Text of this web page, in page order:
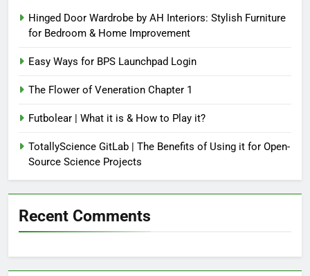
Hinged Door Wardrobe by AH Interiors: Stylish Furniture
for Bedroom & Home Improvement
Easy Ways for BPS Launchpad Login
The Flower of Veneration Chapter 1
Futbolear | What it is & How to Play it?
TotallyScience GitLab | The Benefits of Using it for Open-
Source Science Projects
Recent Comments